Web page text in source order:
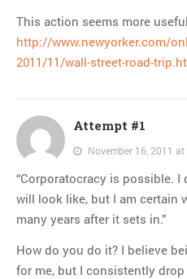
This action seems more
http://www.newyorker.com/
2011/11/wall-street-road-
Attempt #1
November 16, 2011
“Corporatocracy is possible. I
will look like, but I am certain
many years after it sets in.”
How do you do it? I believe
for me, but I consistently